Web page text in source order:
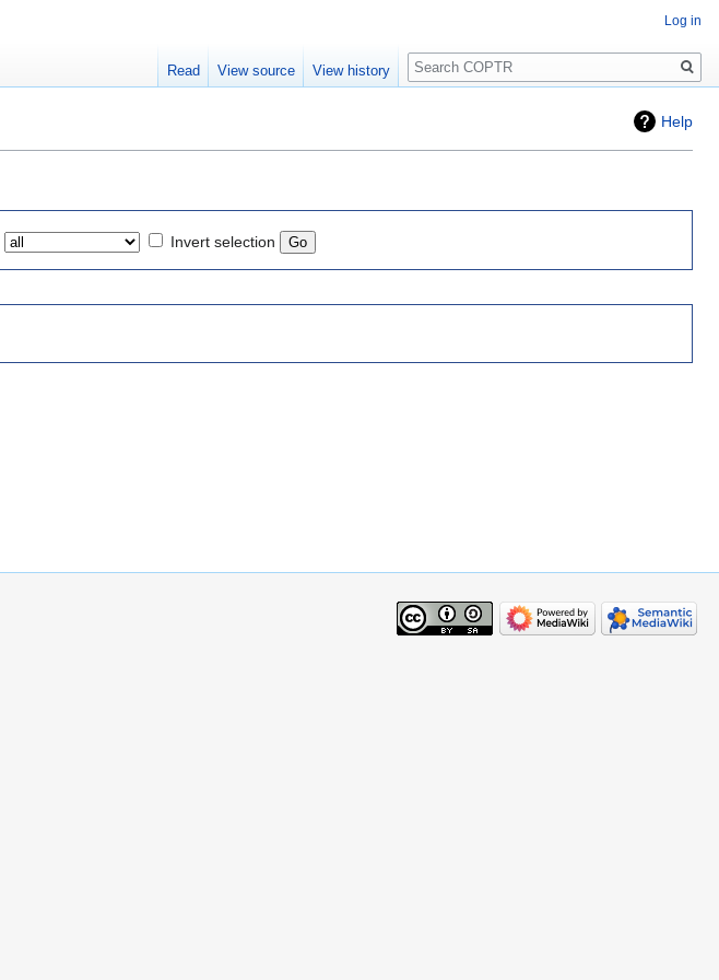
Help
Invert selection
Log in
Read View source View history
Search